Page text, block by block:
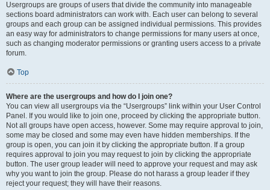
Usergroups are groups of users that divide the community into manageable
sections board administrators can work with. Each user can belong to several
groups and each group can be assigned individual permissions. This provides
an easy way for administrators to change permissions for many users at once,
such as changing moderator permissions or granting users access to a private
forum.
Top
Where are the usergroups and how do I join one?
You can view all usergroups via the “Usergroups” link within your User Control
Panel. If you would like to join one, proceed by clicking the appropriate button.
Not all groups have open access, however. Some may require approval to join,
some may be closed and some may even have hidden memberships. If the
group is open, you can join it by clicking the appropriate button. If a group
requires approval to join you may request to join by clicking the appropriate
button. The user group leader will need to approve your request and may ask
why you want to join the group. Please do not harass a group leader if they
reject your request; they will have their reasons.